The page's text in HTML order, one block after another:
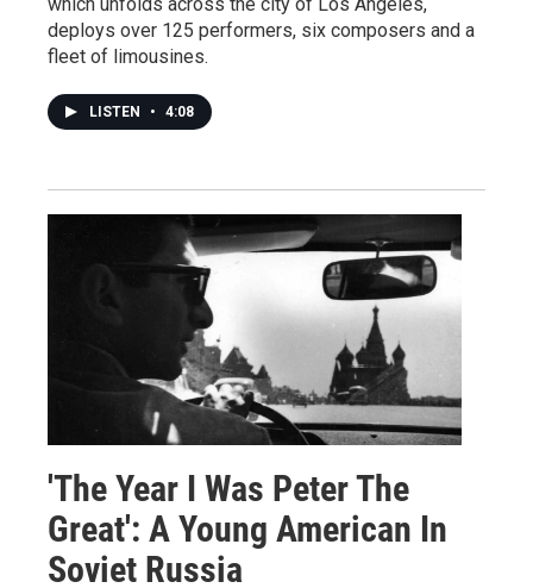
deploys over 125 performers, six composers and a
fleet of limousines.
LISTEN • 4:08
'The Year I Was Peter The
Great': A Young American In
Soviet Russia